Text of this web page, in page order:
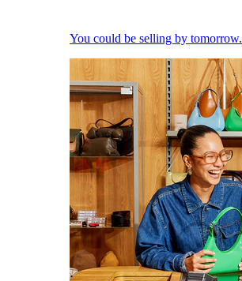
You could be selling by tomorrow.